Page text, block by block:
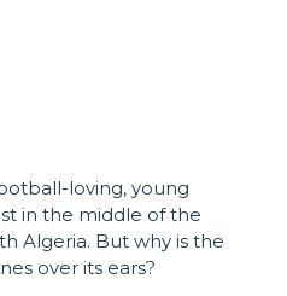
loving, young
in the middle of the
Algeria. But why is the
over its ears?